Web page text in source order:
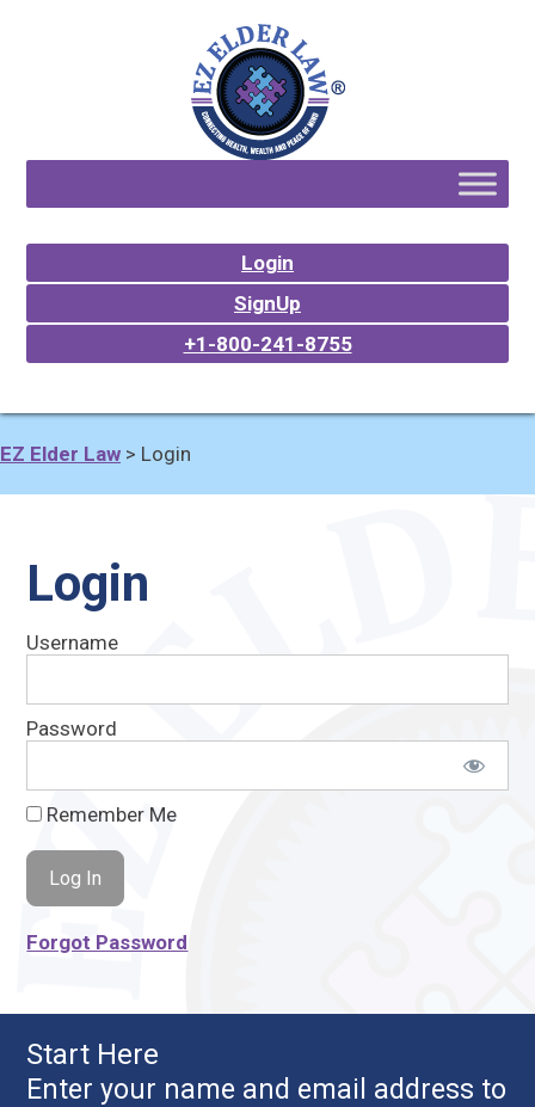
Login
SignUp
+1-800-241-8755
EZ Elder Law > Login
Login
Username
Password
Remember Me
Forgot Password
Start Here
Enter your name and email address to